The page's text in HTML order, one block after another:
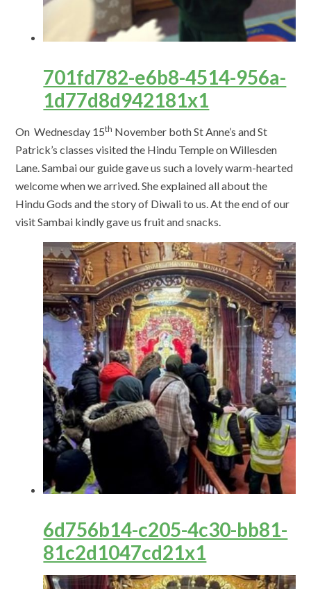
701fd782-e6b8-4514-956a-
1d77d8d942181x1
On Wednesday 15th November both St Anne’s and St
Patrick’s classes visited the Hindu Temple on Willesden
Lane. Sambai our guide gave us such a lovely warm-hearted
welcome when we arrived. She explained all about the
Hindu Gods and the story of Diwali to us. At the end of our
visit Sambai kindly gave us fruit and snacks.
6d756b14-c205-4c30-bb81-
81c2d1047cd21x1